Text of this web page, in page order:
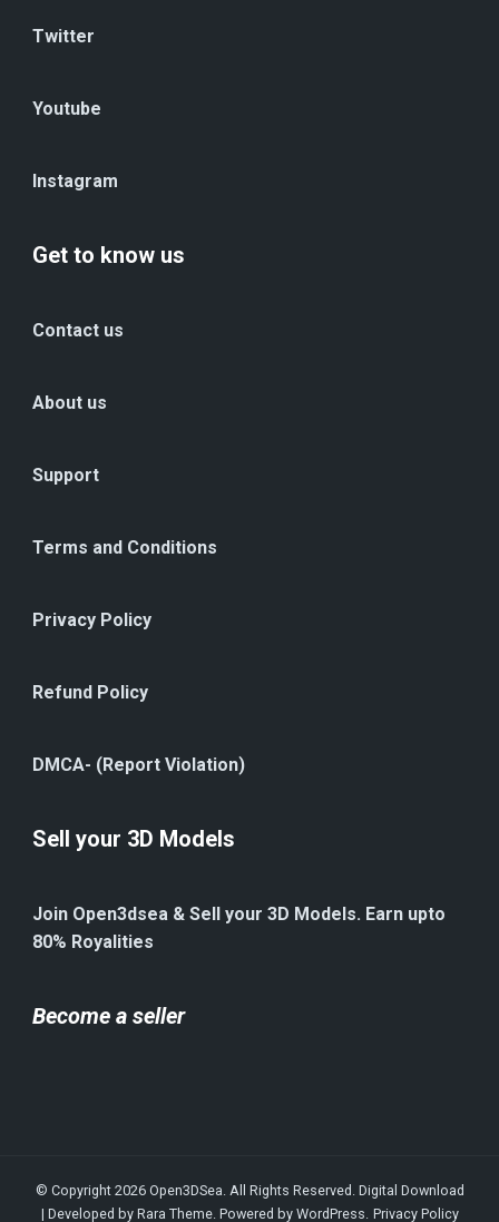
Twitter
Youtube
Instagram
Get to know us
Contact us
About us
Support
Terms and Conditions
Privacy Policy
Refund Policy
DMCA- (Report Violation)
Sell your 3D Models
Join Open3dsea & Sell your 3D Models. Earn upto
80% Royalities
Become a seller
© Copyright 2026 Open3DSea. All Rights Reserved. Digital Download
| Developed by Rara Theme. Powered by WordPress. Privacy Policy